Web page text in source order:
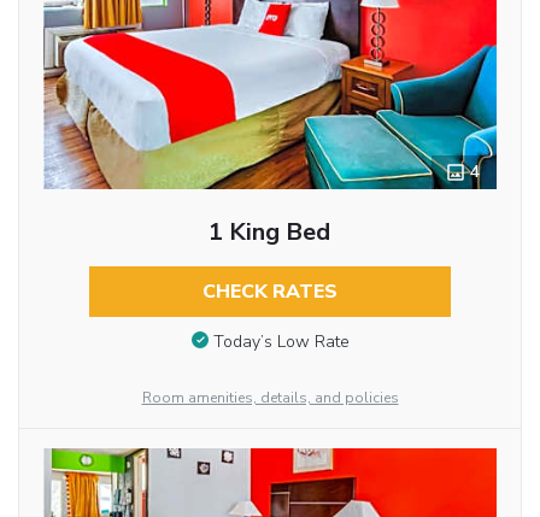
4
1 King Bed
CHECK RATES
Today’s Low Rate
Room amenities, details, and policies